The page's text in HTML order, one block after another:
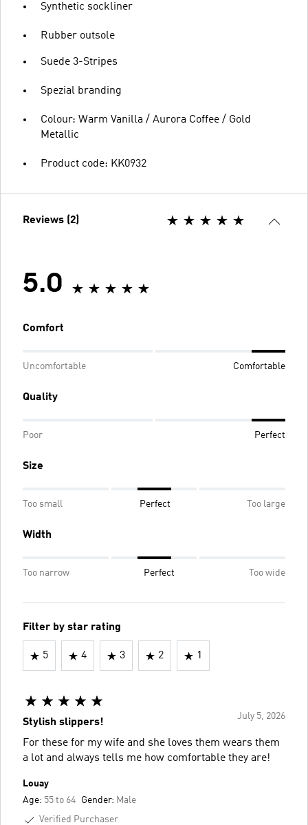
Synthetic sockliner
Rubber outsole
Suede 3-Stripes
Spezial branding
Colour: Warm Vanilla / Aurora Coffee / Gold
Metallic
Product code: KK0932
Reviews (2)
5.0
Comfort
Uncomfortable Comfortable
Quality
Poor Perfect
Size
Too small Perfect Too large
Width
Too narrow Perfect Too wide
Filter by star rating
5 4 3 2 1
July 5, 2026
Stylish slippers!
For these for my wife and she loves them wears them
a lot and always tells me how comfortable they are!
Louay
Age: 55 to 64 Gender: Male
Verified Purchaser